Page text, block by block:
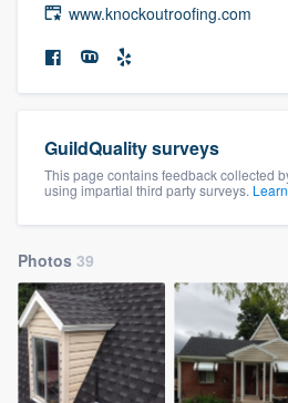
www.knockoutroofing.com
GuildQuality surveys
This page contains feedback collected
using impartial third party surveys.
Photos 39
Welcome to our
community of
Get started
9223
you a demo, and get
Pricing